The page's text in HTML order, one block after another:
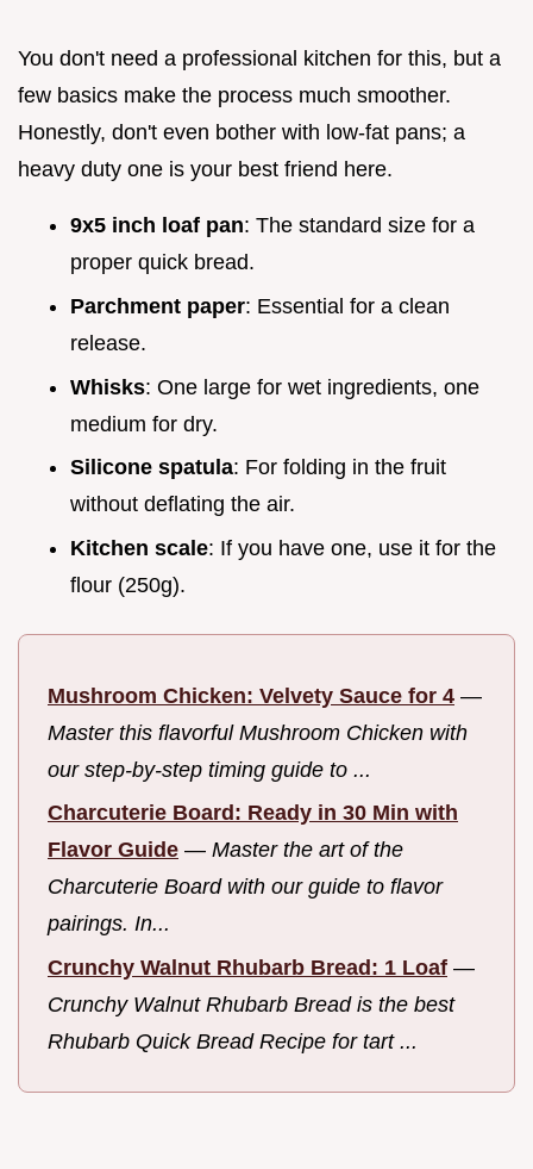
You don't need a professional kitchen for this, but a
few basics make the process much smoother.
Honestly, don't even bother with low-fat pans; a
heavy duty one is your best friend here.
9x5 inch loaf pan: The standard size for a
proper quick bread.
Parchment paper: Essential for a clean
release.
Whisks: One large for wet ingredients, one
medium for dry.
Silicone spatula: For folding in the fruit
without deflating the air.
Kitchen scale: If you have one, use it for the
flour (250g).
Mushroom Chicken: Velvety Sauce for 4 —
Master this flavorful Mushroom Chicken with
our step-by-step timing guide to ...
Charcuterie Board: Ready in 30 Min with
Flavor Guide — Master the art of the
Charcuterie Board with our guide to flavor
pairings. In...
Crunchy Walnut Rhubarb Bread: 1 Loaf —
Crunchy Walnut Rhubarb Bread is the best
Rhubarb Quick Bread Recipe for tart ...